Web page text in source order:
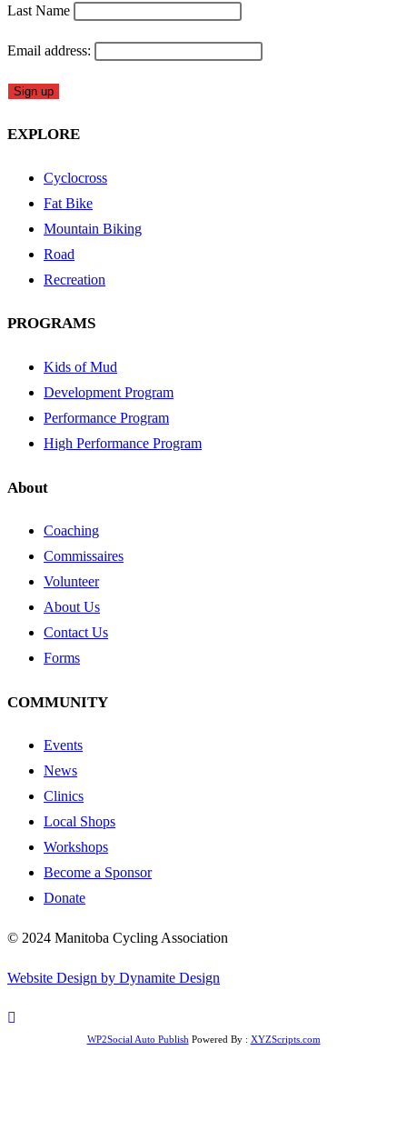
Last Name
Email address:
EXPLORE
Cyclocross
Fat Bike
Mountain Biking
Road
Recreation
PROGRAMS
Kids of Mud
Development Program
Performance Program
High Performance Program
About
Coaching
Commissaires
Volunteer
About Us
Contact Us
Forms
COMMUNITY
Events
News
Clinics
Local Shops
Workshops
Become a Sponsor
Donate
© 2024 Manitoba Cycling Association
Website Design by Dynamite Design
WP2Social Auto PublishPowered By : XYZScripts.com